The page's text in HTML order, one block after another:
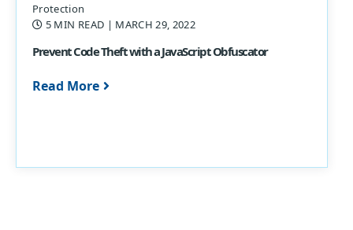
Protection
5 MIN READ | MARCH 29, 2022
Prevent Code Theft with a JavaScript Obfuscator
Read More